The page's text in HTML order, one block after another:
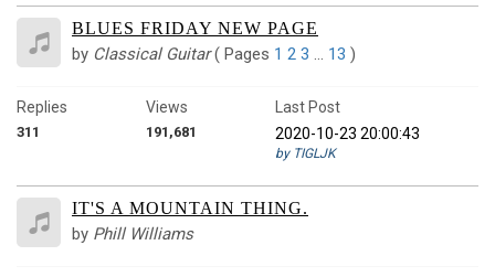
BLUES FRIDAY NEW PAGE
by Classical Guitar ( Pages 1 2 3 … 13 )
311
Replies
191,681
Views
Last Post
2020-10-23 20:00:43
by TIGLJK
IT'S A MOUNTAIN THING.
by Phill Williams